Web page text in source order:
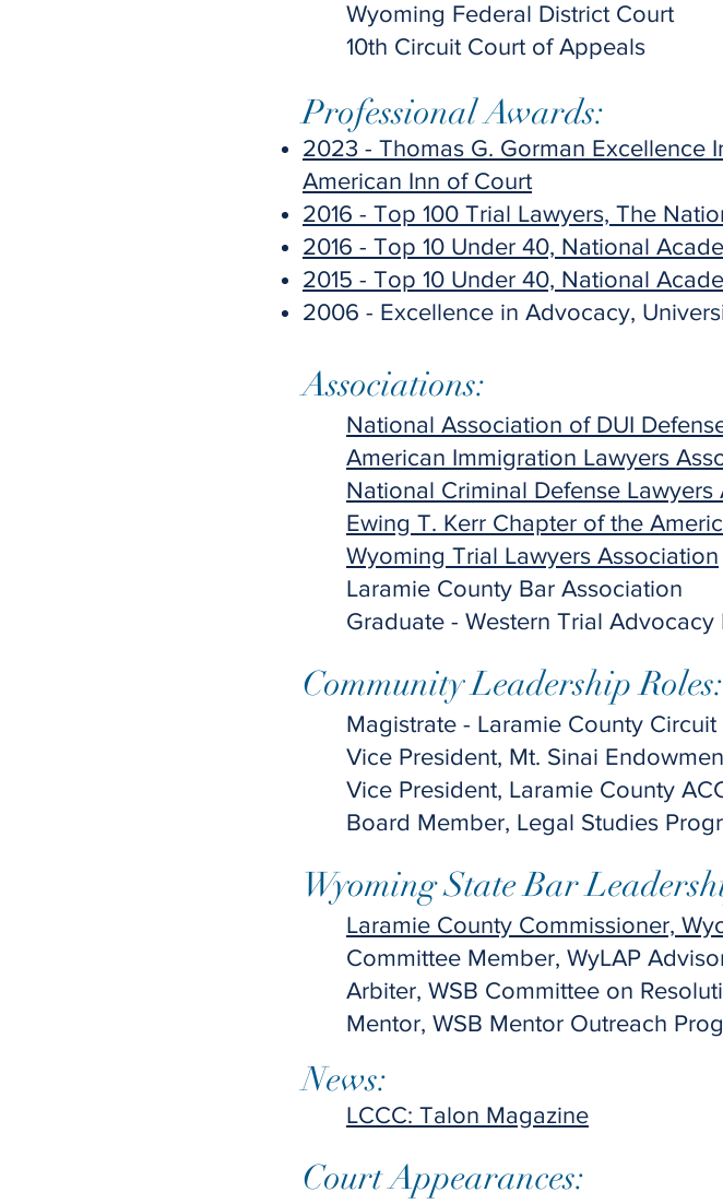
Wyoming Federal District Court
10th Circuit Court of Appeals
Professional Awards:
2023 - Thomas G. Gorman Excellence
American Inn of Court
2016 - Top 100 Trial Lawyers, The
2016 - Top 10 Under 40, National
2015 - Top 10 Under 40, National
2006 - Excellence in Advocacy,
Associations:​
National Association of DUI
American Immigration Lawyers
National Criminal Defense Lawyers
Ewing T. Kerr Chapter of the
Wyoming Trial Lawyers Association
​Laramie County Bar Association
Graduate - Western Trial Advocacy
Community Leadership Roles:​
Magistrate - Laramie County Circuit
Vice President, Mt. Sinai
Vice President, Laramie County
Board Member, Legal Studies
Wyoming State Bar
Laramie County Commissioner,
Committee Member, WyLAP
Arbiter, WSB Committee on
Mentor, WSB Mentor Outreach
News:
LCCC: Talon Magazine
Court Appearances: